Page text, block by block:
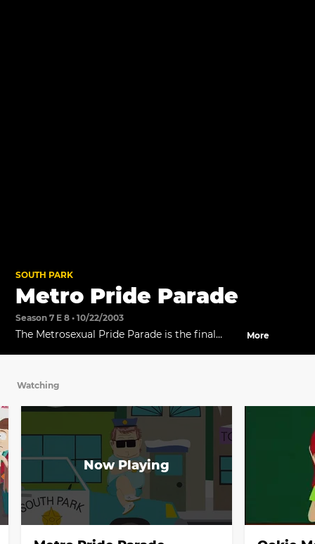
SOUTH PARK
Metro Pride Parade
Season 7 E 8 • 10/22/2003
The Metrosexual Pride Parade is the final
More
Watching